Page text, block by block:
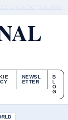
NEWSL
ETTER
B
L
O
G